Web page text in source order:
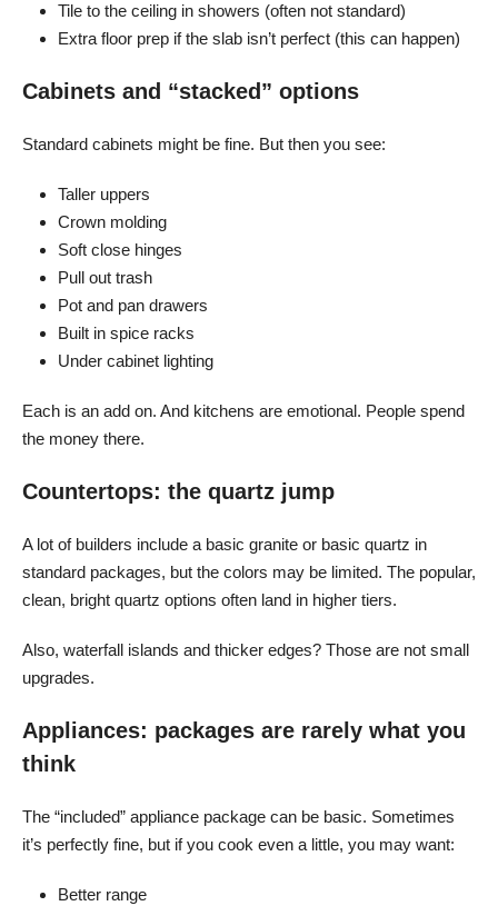
Tile to the ceiling in showers (often not standard)
Extra floor prep if the slab isn’t perfect (this can happen)
Cabinets and “stacked” options
Standard cabinets might be fine. But then you see:
Taller uppers
Crown molding
Soft close hinges
Pull out trash
Pot and pan drawers
Built in spice racks
Under cabinet lighting
Each is an add on. And kitchens are emotional. People spend
the money there.
Countertops: the quartz jump
A lot of builders include a basic granite or basic quartz in
standard packages, but the colors may be limited. The popular,
clean, bright quartz options often land in higher tiers.
Also, waterfall islands and thicker edges? Those are not small
upgrades.
Appliances: packages are rarely what you
think
The “included” appliance package can be basic. Sometimes
it’s perfectly fine, but if you cook even a little, you may want:
Better range